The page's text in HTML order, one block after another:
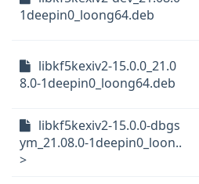
1deepin0_loong64.deb
libkf5kexiv2-15.0.0_21.0
8.0-1deepin0_loong64.deb
libkf5kexiv2-15.0.0-dbgs
ym_21.08.0-1deepin0_loon..
>